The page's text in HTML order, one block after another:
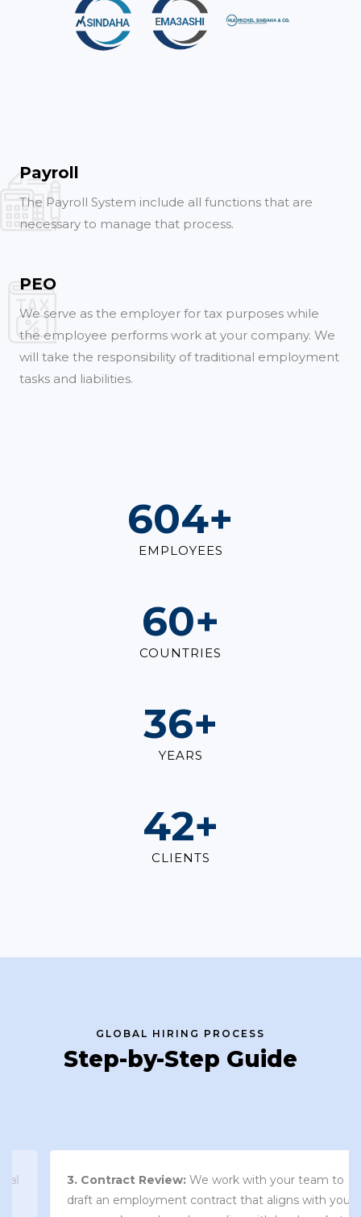
Payroll
The Payroll System include all functions that are
necessary to manage that process.
PEO
We serve as the employer for tax purposes while
the employee performs work at your company. We
will take the responsibility of traditional employment
tasks and liabilities.
823+
EMPLOYEES
82+
COUNTRIES
49+
YEARS
57+
CLIENTS
GLOBAL HIRING PROCESS
Step-by-Step Guide
3. Contract Review:We work with your team to
draft an employment contract that aligns with your